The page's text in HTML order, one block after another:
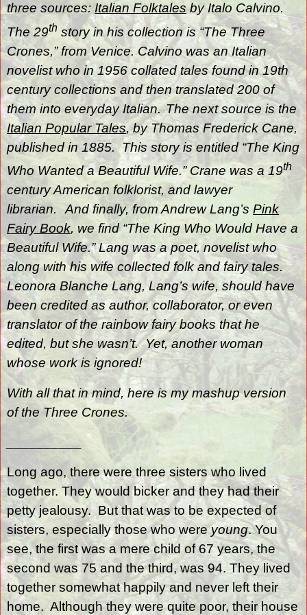
three sources: Italian Folktalesby Italo Calvino.
The 29th story in his collection is “The Three
Crones,” from Venice. Calvino was an Italian
novelist who in 1956 collated tales found in 19th
century collections and then translated 200 of
them into everyday Italian.The next source is the
Italian Popular Tales, by Thomas Frederick Cane,
published in 1885. This story is entitled “The King
Who Wanted a Beautiful Wife.” Crane was a 19th
century American folklorist, and lawyer
librarian. And finally, from Andrew Lang’s Pink
Fairy Book, we find “The King Who Would Have a
Beautiful Wife.” Lang was a poet, novelist who
along with his wife collected folk and fairy tales.
Leonora Blanche Lang, Lang’s wife, should have
been credited as author, collaborator, or even
translator of the rainbow fairy books that he
edited, but she wasn’t. Yet, another woman
whose work is ignored!
With all that in mind, here is my mashup version
of the Three Crones.
__________
Long ago, there were three sisters who lived
together. They would bicker and they had their
petty jealousy. But that was to be expected of
sisters, especially those who wereyoung. You
see, the first was a mere child of 67 years, the
second was 75 and the third, was 94. They lived
together somewhat happily and never left their
home. Although they were quite poor, their house